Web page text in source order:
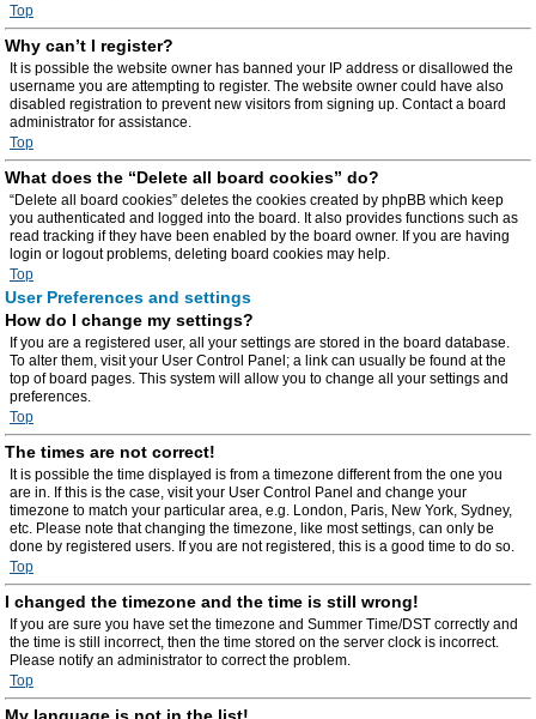
Top
Why can’t I register?
It is possible the website owner has banned your IP address or disallowed the
username you are attempting to register. The website owner could have also
disabled registration to prevent new visitors from signing up. Contact a board
administrator for assistance.
Top
What does the “Delete all board cookies” do?
“Delete all board cookies” deletes the cookies created by phpBB which keep
you authenticated and logged into the board. It also provides functions such as
read tracking if they have been enabled by the board owner. If you are having
login or logout problems, deleting board cookies may help.
Top
User Preferences and settings
How do I change my settings?
If you are a registered user, all your settings are stored in the board database.
To alter them, visit your User Control Panel; a link can usually be found at the
top of board pages. This system will allow you to change all your settings and
preferences.
Top
The times are not correct!
It is possible the time displayed is from a timezone different from the one you
are in. If this is the case, visit your User Control Panel and change your
timezone to match your particular area, e.g. London, Paris, New York, Sydney,
etc. Please note that changing the timezone, like most settings, can only be
done by registered users. If you are not registered, this is a good time to do so.
Top
I changed the timezone and the time is still wrong!
If you are sure you have set the timezone and Summer Time/DST correctly and
the time is still incorrect, then the time stored on the server clock is incorrect.
Please notify an administrator to correct the problem.
Top